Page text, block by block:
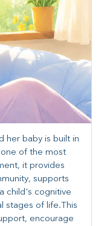
her baby is built in
of the most
it provides
supports
child's cognitive
stages of life.​This
encourage